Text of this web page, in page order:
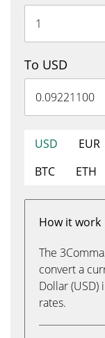
To USD
USD EUR
BTC
ETH
How it work
The
convert a
Dollar (USD)
rates.